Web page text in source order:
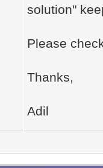
solution"
Please
Thanks,
Adil